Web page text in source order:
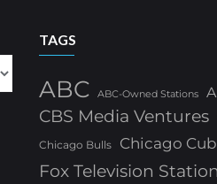
TAGS
ABC ABC-Owned Stations
CBS Media Ventures
Chicago Bulls Chicago
Fox Television